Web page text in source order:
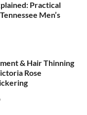
Practical
Men’s
& Hair Thinning
Rose